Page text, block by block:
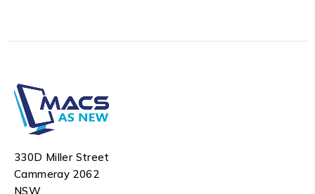
330D Miller Street
Cammeray 2062
NSW